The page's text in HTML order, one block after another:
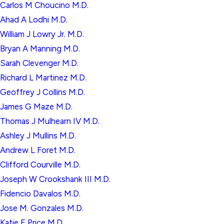
Carlos M Choucino M.D.
Ahad A Lodhi M.D.
William J Lowry Jr. M.D.
Bryan A Manning M.D.
Sarah Clevenger M.D.
Richard L Martinez M.D.
Geoffrey J Collins M.D.
James G Maze M.D.
Thomas J Mulhearn IV M.D.
Ashley J Mullins M.D.
Andrew L Foret M.D.
Clifford Courville M.D.
Joseph W Crookshank III M.D.
Fidencio Davalos M.D.
Jose M. Gonzales M.D.